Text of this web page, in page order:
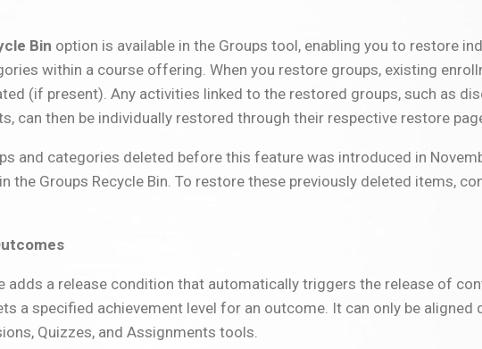
Bin option is available in the Groups tool, enabling you to restore
within a course offering. When you restore groups, existing
(if present). Any activities linked to the restored groups, such as
can then be individually restored through their respective restore
and categories deleted before this feature was introduced in
the Groups Recycle Bin. To restore these previously deleted items,
adds a release condition that automatically triggers the release of
a specified achievement level for an outcome. It can only be
Quizzes, and Assignments tools.